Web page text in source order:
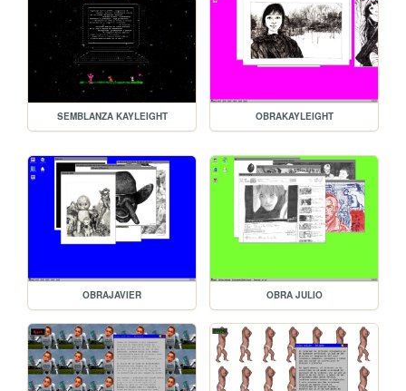
SEMBLANZA KAYLEIGHT OBRAKAYLEIGHT
OBRAJAVIER OBRA JULIO